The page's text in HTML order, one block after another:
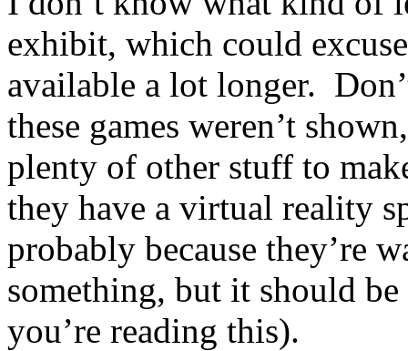
exhibit, which could
available a lot longer.
these games weren’t
plenty of other stuff to
they have a virtual reality
probably because they’re
something, but it should
you’re reading this).